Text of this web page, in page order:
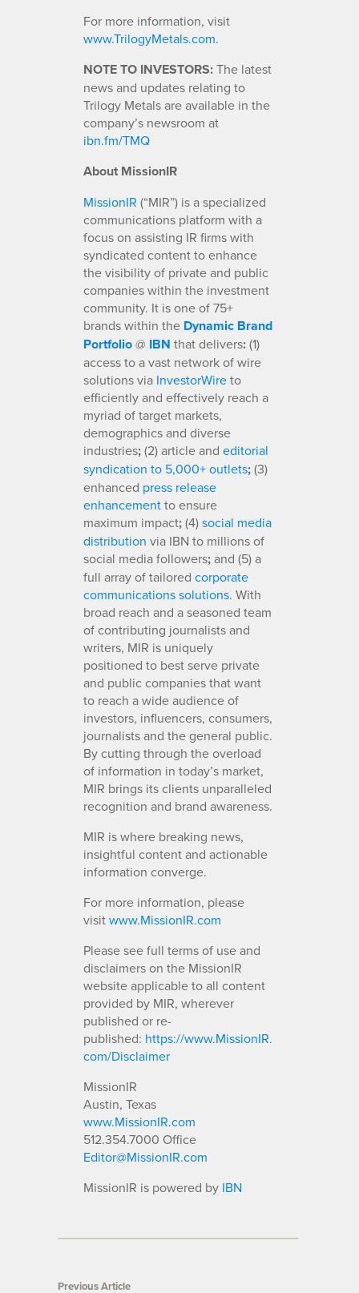
For more information, visit
www.TrilogyMetals.com.
NOTE TO INVESTORS:The latest
news and updates relating to
Trilogy Metals are available in the
company’s newsroom at
ibn.fm/TMQ
About MissionIR
MissionIR (“MIR”) is a specialized
communications platform with a
focus on assisting IR firms with
syndicated content to enhance
the visibility of private and public
companies within the investment
community. It is one of 75+
brands within the Dynamic Brand
Portfolio@ IBN that delivers:(1)
access to a vast network of wire
solutions via InvestorWireto
efficiently and effectively reach a
myriad of target markets,
demographics and diverse
industries;(2) article and editorial
syndication to 5,000+ outlets;(3)
enhanced press release
enhancementto ensure
maximum impact;(4)social media
distribution via IBN to millions of
social media followers;and (5) a
full array of tailored corporate
communications solutions. With
broad reach and a seasoned team
of contributing journalists and
writers, MIR is uniquely
positioned to best serve private
and public companies that want
to reach a wide audience of
investors, influencers, consumers,
journalists and the general public.
By cutting through the overload
of information in today’s market,
MIR brings its clients unparalleled
recognition and brand awareness.
MIR is where breaking news,
insightful content and actionable
information converge.
For more information, please
visitwww.MissionIR.com
Please see full terms of use and
disclaimers on the MissionIR
website applicable to all content
provided by MIR, wherever
published or re-
published: https://www.MissionIR.
com/Disclaimer
MissionIR
Austin, Texas
www.MissionIR.com
512.354.7000 Office
Editor@MissionIR.com
MissionIR is powered by IBN
Previous Article